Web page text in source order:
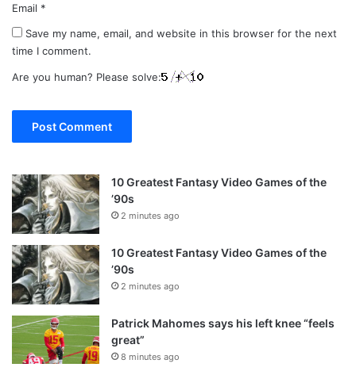
Email *
Save my name, email, and website in this browser for the next
time I comment.
Are you human? Please solve:
10 Greatest Fantasy Video Games of the
’90s
2 minutes ago
10 Greatest Fantasy Video Games of the
’90s
2 minutes ago
Patrick Mahomes says his left knee “feels
great”
8 minutes ago